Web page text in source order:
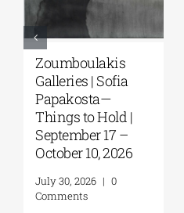
Zoumboulakis
Galleries | Sofia
Papakosta—
Things to Hold |
September 17 –
October 10, 2026
July 30, 2026 | 0
Comments